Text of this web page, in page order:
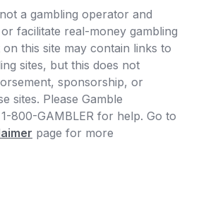
a gambling operator and
facilitate real-money gambling
this site may contain links to
sites, but this does not
sponsorship, or
sites. Please Gamble
800-GAMBLER for help. Go to
page for more